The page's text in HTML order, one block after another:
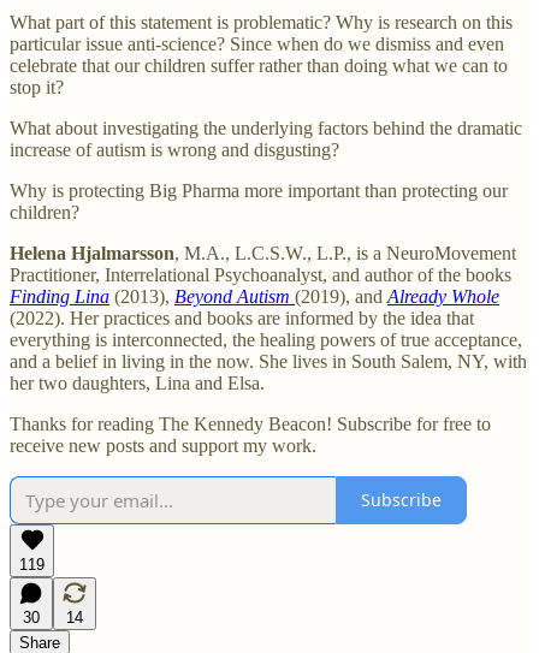
What part of this statement is problematic? Why is research on this
particular issue anti-science? Since when do we dismiss and even
celebrate that our children suffer rather than doing what we can to
stop it?
What about investigating the underlying factors behind the dramatic
increase of autism is wrong and disgusting?
Why is protecting Big Pharma more important than protecting our
children?
Helena Hjalmarsson, M.A., L.C.S.W., L.P., is a NeuroMovement
Practitioner, Interrelational Psychoanalyst, and author of the books
Finding Lina (2013), Beyond Autism (2019), and Already Whole
(2022). Her practices and books are informed by the idea that
everything is interconnected, the healing powers of true acceptance,
and a belief in living in the now. She lives in South Salem, NY, with
her two daughters, Lina and Elsa.
Thanks for reading The Kennedy Beacon! Subscribe for free to
receive new posts and support my work.
Subscribe
119
30
14
Share